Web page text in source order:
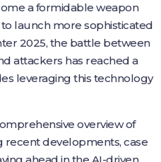
a formidable weapon
launch more sophisticated
2025, the battle between
attackers has reached a
leveraging this technology
overview of
recent developments, case